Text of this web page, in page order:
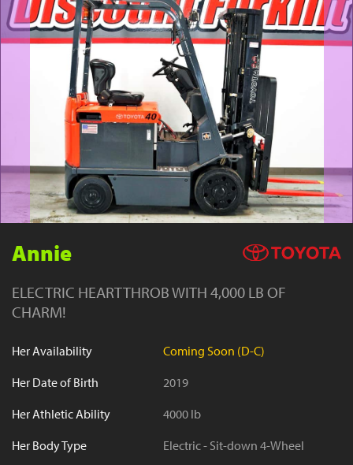
YouTube
Annie
ELECTRIC HEARTTHROB WITH 4,000 LB OF
CHARM!
Her Availability
Coming Soon (D-C)
Her Date of Birth
2019
Her Athletic Ability
4000 lb
Her Body Type
Electric - Sit-down 4-Wheel